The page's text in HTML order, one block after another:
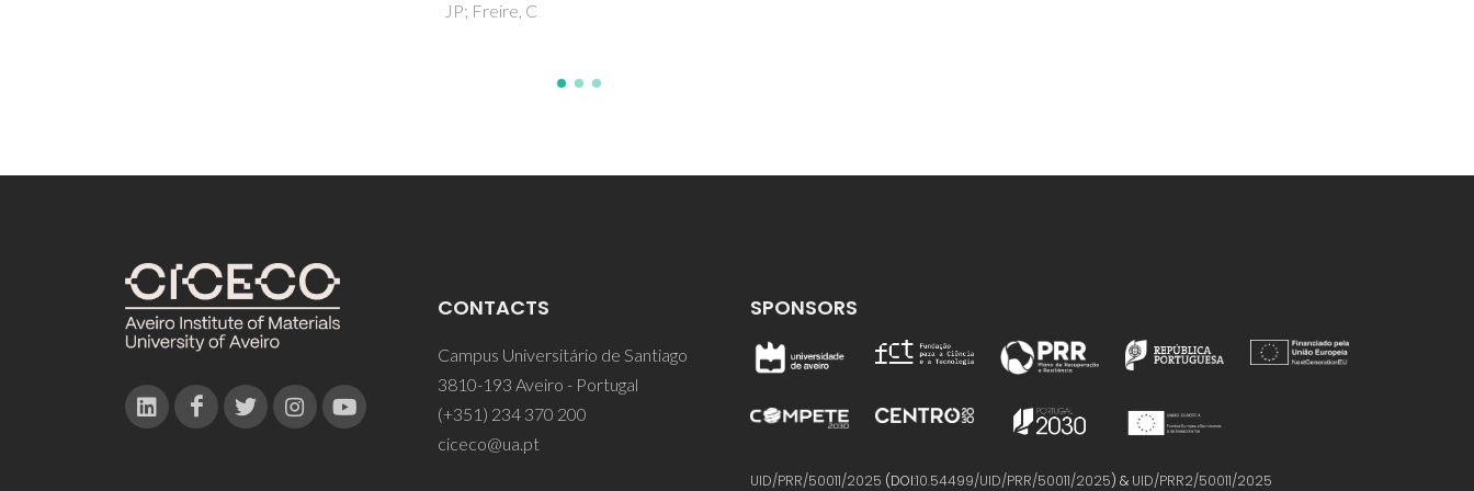
CONTACTS
Campus Universitário de Santiago
3810-193 Aveiro - Portugal
(+351) 234 370 200
ciceco@ua.pt
SPONSORS
UID/PRR/50011/2025 (DOI:10.54499/UID/PRR/50011/2025) & UID/PRR2/50011/2025